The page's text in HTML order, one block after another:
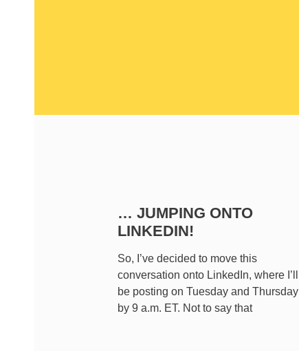
… JUMPING ONTO
LINKEDIN!
So, I’ve decided to move this
conversation onto LinkedIn, where I’ll
be posting on Tuesday and Thursday
by 9 a.m. ET. Not to say that